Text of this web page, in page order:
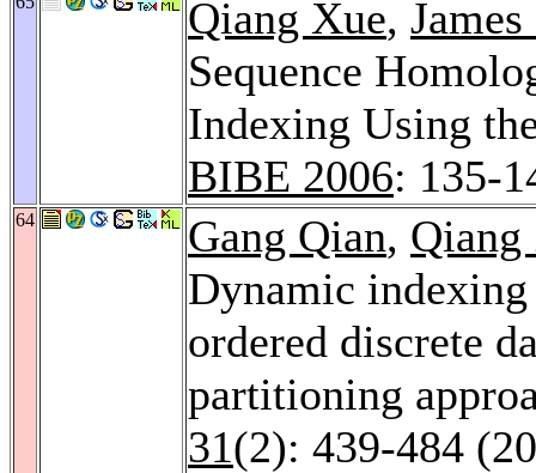
Qiang Xue,
Sequence
Indexing Using
BIBE 2006: 135-
64 Gang Qian, Qiang
Dynamic
ordered discrete
partitioning
31(2): 439-484